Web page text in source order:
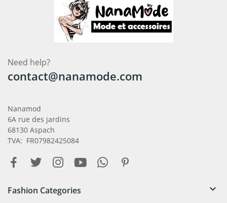
Need help?
contact@nanamode.com
Nanamod
6A rue des jardins
68130 Aspach
TVA: FR07982425084
Fashion Categories 